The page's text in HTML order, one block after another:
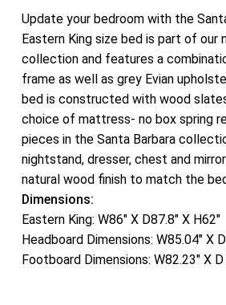
Update your bedroom with the
Eastern King size bed is part of our
collection and features a
frame as well as grey Evian
bed is constructed with wood
choice of mattress- no box spring
pieces in the Santa Barbara
nightstand, dresser, chest and
natural wood finish to match the
Dimensions:
Eastern King: W86″ X D87.8″ X H62″
Headboard Dimensions: W85.04″ X
Footboard Dimensions: W82.23″ X D